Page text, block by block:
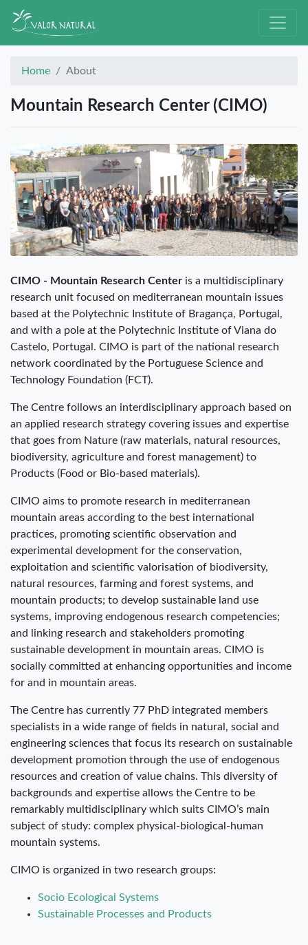
Home About
Mountain Research Center (CIMO)
CIMO - Mountain Research Center is a multidisciplinary
research unit focused on mediterranean mountain issues
based at the Polytechnic Institute of Bragança, Portugal,
and with a pole at the Polytechnic Institute of Viana do
Castelo, Portugal. CIMO is part of the national research
network coordinated by the Portuguese Science and
Technology Foundation (FCT).
The Centre follows an interdisciplinary approach based on
an applied research strategy covering issues and expertise
that goes from Nature (raw materials, natural resources,
biodiversity, agriculture and forest management) to
Products (Food or Bio-based materials).
CIMO aims to promote research in mediterranean
mountain areas according to the best international
practices, promoting scientific observation and
experimental development for the conservation,
exploitation and scientific valorisation of biodiversity,
natural resources, farming and forest systems, and
mountain products; to develop sustainable land use
systems, improving endogenous research competencies;
and linking research and stakeholders promoting
sustainable development in mountain areas. CIMO is
socially committed at enhancing opportunities and income
for and in mountain areas.
The Centre has currently 77 PhD integrated members
specialists in a wide range of fields in natural, social and
engineering sciences that focus its research on sustainable
development promotion through the use of endogenous
resources and creation of value chains. This diversity of
backgrounds and expertise allows the Centre to be
remarkably multidisciplinary which suits CIMO’s main
subject of study: complex physical-biological-human
mountain systems.
CIMO is organized in two research groups:
Socio Ecological Systems
Sustainable Processes and Products